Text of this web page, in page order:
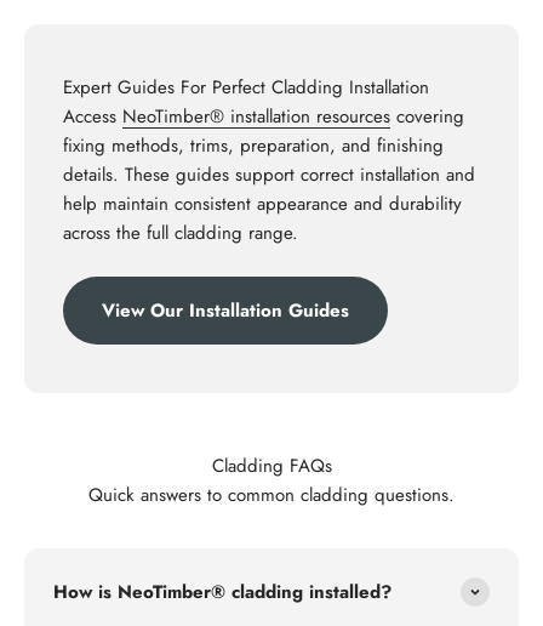
Expert Guides For Perfect Cladding Installation
Access NeoTimber® installation resources covering
fixing methods, trims, preparation, and finishing
details. These guides support correct installation and
help maintain consistent appearance and durability
across the full cladding range.
View Our Installation Guides
Cladding FAQs
Quick answers to common cladding questions.
How is NeoTimber® cladding installed?